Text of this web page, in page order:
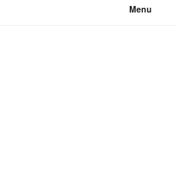
Menu